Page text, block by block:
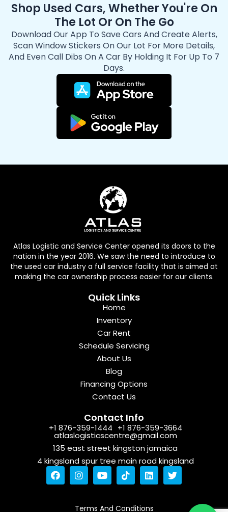
Shop Used Cars, Whether You're On
The Lot Or On The Go
Download Our App To Save Cars And Create Alerts,
Scan Window Stickers On Our Lot For More Details,
And Even Call Dibs On A Car By Holding It For Up To 7
Days.
Atlas Logistic and Service Center opened its doors to the
nation in the year 2016. We saw the need to introduce to
the used car industry a full service facility that is aimed at
making the car ownership process easier for our clients.
Quick Links
Home
Inventory
Car Rent
Schedule Servicing
About Us
Blog
Financing Options
Contact Us
Contact Info
+1 876-359-1444 +1 876-359-3664
atlaslogisticscentre@gmail.com
135 east street kingston jamaica
4 kingsland spur tree main road kingsland
F
a
c
I
n
s
a
Y
o
u
u
T
i
k
o
L
i
n
e
T
w
i
Terms And Conditions